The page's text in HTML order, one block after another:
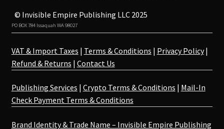
© Invisible Empire Publishing LLC 2025
PO BOX 784 Issaquah WA 98027
VAT & Import Taxes | Terms & Conditions | Privacy Policy|
Refund & Returns | Contact Us
Publishing Services | Crypto Terms & Conditions | Mail-In
Check Payment Terms & Conditions
Brand Identity & Trade Name – Invisible Empire Publishing